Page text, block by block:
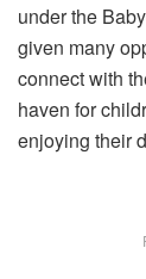
under the
given many
connect with
haven for
enjoying their